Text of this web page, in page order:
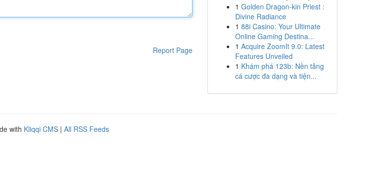
Report Page
1 Golden Dragon-kin Priest :
Divine Radiance
1 88i Casino: Your Ultimate
Online Gaming Destina...
1 Acquire ZoomIt 9.0: Latest
Features Unveiled
1 Khám phá 123b: Nền tảng
cá cược đa dạng và tiện...
with Kliqqi CMS | All RSS Feeds